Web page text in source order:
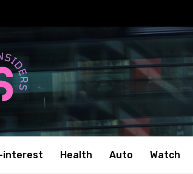
interest Health Auto Watch